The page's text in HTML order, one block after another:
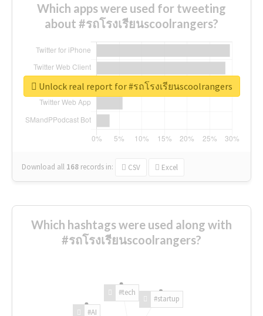
Which apps were used for tweeting
about #รถโรงเรียนscoolrangers?
Download all 168 records in: CSV Excel
Unlock real report for #รถโรงเรียนscoolrangers
Which hashtags were used along with
#รถโรงเรียนscoolrangers?
#AI
#tech
#startup